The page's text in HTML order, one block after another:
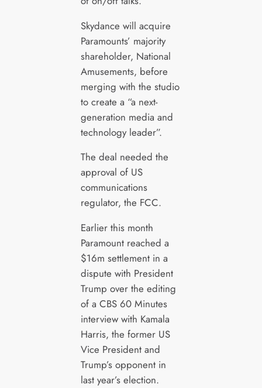
Skydance will acquire
Paramounts’ majority
shareholder, National
Amusements, before
merging with the studio
to create a “a next-
generation media and
technology leader”.
The deal needed the
approval of US
communications
regulator, the FCC.
Earlier this month
Paramount reached a
$16m settlement in a
dispute with President
Trump over the editing
of a CBS 60 Minutes
interview with Kamala
Harris, the former US
Vice President and
Trump’s opponent in
last year’s election.